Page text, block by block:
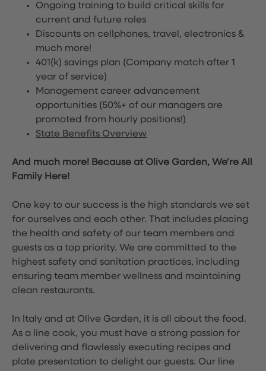
Ongoing training to build critical skills for
current and future roles
Discounts on cellphones, travel, electronics &
much more!
401(k) savings plan (Company match after 1
year of service)
Management career advancement
opportunities (50%+ of our managers are
promoted from hourly positions!)
State Benefits Overview
And much more! Because at Olive Garden, We’re All
Family Here!
One key to our success is the high standards we set
for ourselves and each other. That includes placing
the health and safety of our team members and
guests as a top priority. We are committed to the
highest safety and sanitation practices, including
ensuring team member wellness and maintaining
clean restaurants.
In Italy and at Olive Garden, it is all about the food.
As a line cook, you must have a strong passion for
delivering and flawlessly executing recipes and
plate presentation to delight our guests. Our line